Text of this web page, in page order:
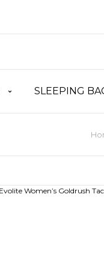
SLEEPING